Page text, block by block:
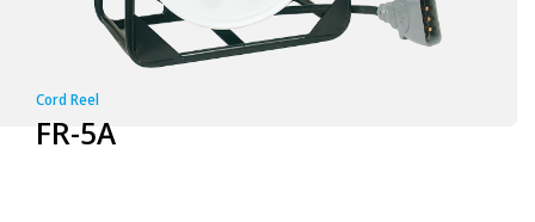
Cord Reel
FR-5A